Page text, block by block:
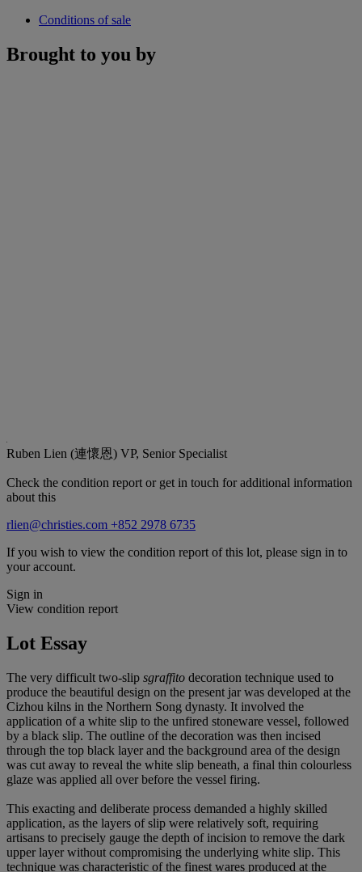
Conditions of sale
Brought to you by
Ruben Lien (連懷恩) VP, Senior Specialist
Check the condition report or get in touch for additional information
about this
rlien@christies.com +852 2978 6735
If you wish to view the condition report of this lot, please sign in to
your account.
Sign in
View condition report
Lot Essay
The very difficult two-slip sgraffito decoration technique used to
produce the beautiful design on the present jar was developed at the
Cizhou kilns in the Northern Song dynasty. It involved the
application of a white slip to the unfired stoneware vessel, followed
by a black slip. The outline of the decoration was then incised
through the top black layer and the background area of the design
was cut away to reveal the white slip beneath, a final thin colourless
glaze was applied all over before the vessel firing.
This exacting and deliberate process demanded a highly skilled
application, as the layers of slip were relatively soft, requiring
artisans to precisely gauge the depth of incision to remove the dark
upper layer without compromising the underlying white slip. This
technique was characteristic of the finest wares produced at the